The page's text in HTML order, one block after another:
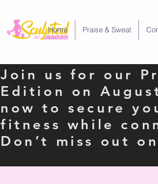
Home Praise & Sweat
Join us for our
Edition on
now to secure
fitness while
Don’t miss out